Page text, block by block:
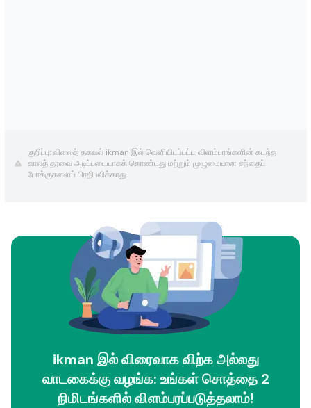
குறிப்பு: விலைத் தகவல் ikman இல் வெளியிடப்பட்ட விளம்பரங்களின் கடந்த
காலத் தரவை அடிப்படையாகக் கொண்டது மற்றும் முழுமையான சந்தைப்
போக்குகளைப் பிரதிபலிக்காது.
ikman இல் விரைவாக விற்க அல்லது
வாடகைக்கு வழங்க: உங்கள் சொத்தை 2
நிமிடங்களில் விளம்பரப்படுத்தலாம்!